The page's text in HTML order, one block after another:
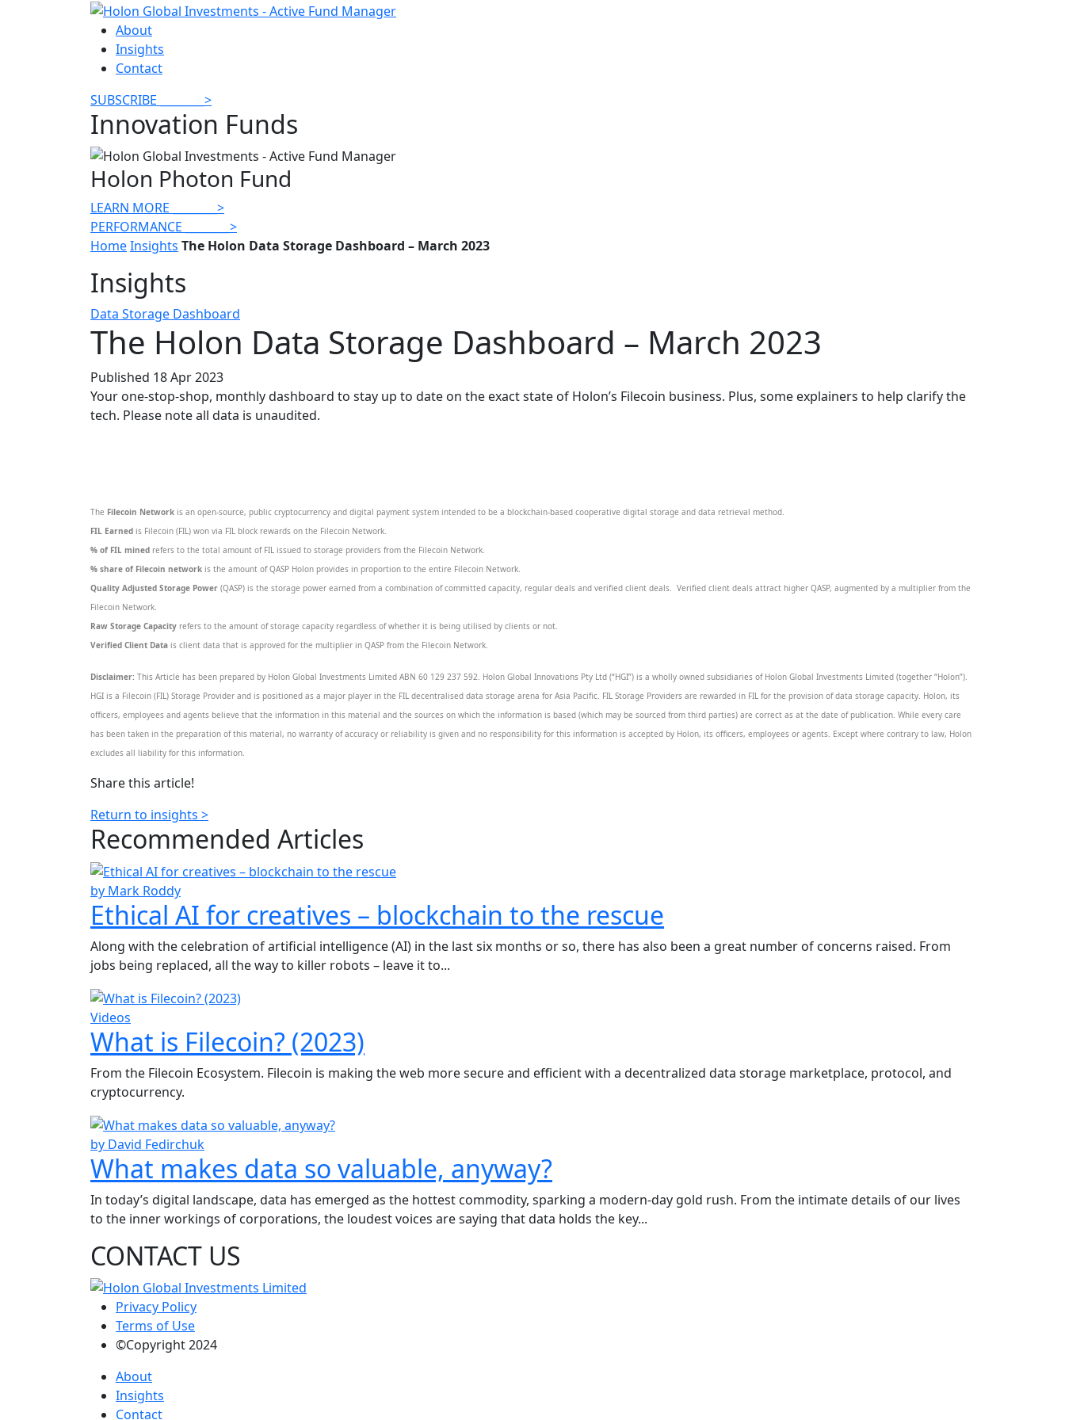
About
Insights
Contact
SUBSCRIBE
>
Innovation Funds
Holon Photon Fund
LEARN MORE
>
PERFORMANCE
>
HomeInsights The Holon Data Storage Dashboard – March 2023
Insights
Data Storage Dashboard
The Holon Data Storage Dashboard – March 2023
Published 18 Apr 2023
Your one-stop-shop, monthly dashboard to stay up to date on the exact state of Holon’s Filecoin business. Plus, some explainers to help clarify the
tech. Please note all data is unaudited.
The Filecoin Network is an open-source, public cryptocurrency and digital payment system intended to be a blockchain-based cooperative digital storage and data retrieval method.
FIL Earned is Filecoin (FIL) won via FIL block rewards on the Filecoin Network.
% of FIL mined refers to the total amount of FIL issued to storage providers from the Filecoin Network.
% share of Filecoin network is the amount of QASP Holon provides in proportion to the entire Filecoin Network.
Quality Adjusted Storage Power (QASP) is the storage power earned from a combination of committed capacity, regular deals and verified client deals. Verified client deals attract higher QASP, augmented by a multiplier from the
Filecoin Network.
Raw Storage Capacity refers to the amount of storage capacity regardless of whether it is being utilised by clients or not.
Verified Client Data is client data that is approved for the multiplier in QASP from the Filecoin Network.
Disclaimer: This Article has been prepared by Holon Global Investments Limited ABN 60 129 237 592. Holon Global Innovations Pty Ltd (“HGI”) is a wholly owned subsidiaries of Holon Global Investments Limited (together “Holon”).
HGI is a Filecoin (FIL) Storage Provider and is positioned as a major player in the FIL decentralised data storage arena for Asia Pacific. FIL Storage Providers are rewarded in FIL for the provision of data storage capacity. Holon, its
officers, employees and agents believe that the information in this material and the sources on which the information is based (which may be sourced from third parties) are correct as at the date of publication. While every care
has been taken in the preparation of this material, no warranty of accuracy or reliability is given and no responsibility for this information is accepted by Holon, its officers, employees or agents. Except where contrary to law, Holon
excludes all liability for this information.
Share this article!
Return to insights >
Recommended Articles
by Mark Roddy
Ethical AI for creatives – blockchain to the rescue
Along with the celebration of artificial intelligence (AI) in the last six months or so, there has also been a great number of concerns raised. From
jobs being replaced, all the way to killer robots – leave it to...
Videos
What is Filecoin? (2023)
From the Filecoin Ecosystem. Filecoin is making the web more secure and efficient with a decentralized data storage marketplace, protocol, and
cryptocurrency.
by David Fedirchuk
What makes data so valuable, anyway?
In today’s digital landscape, data has emerged as the hottest commodity, sparking a modern-day gold rush. From the intimate details of our lives
to the inner workings of corporations, the loudest voices are saying that data holds the key...
CONTACT US
Privacy Policy
Terms of Use
©Copyright 2024
About
Insights
Contact